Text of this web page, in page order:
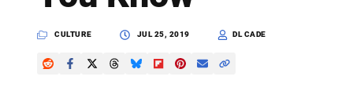
CULTURE JUL 25, 2019 DL CADE